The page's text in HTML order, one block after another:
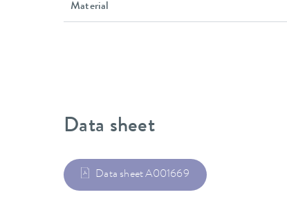
Material
Data sheet
Data sheet A001669